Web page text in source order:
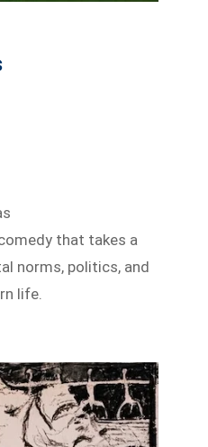
that takes a
norms, politics, and
life.